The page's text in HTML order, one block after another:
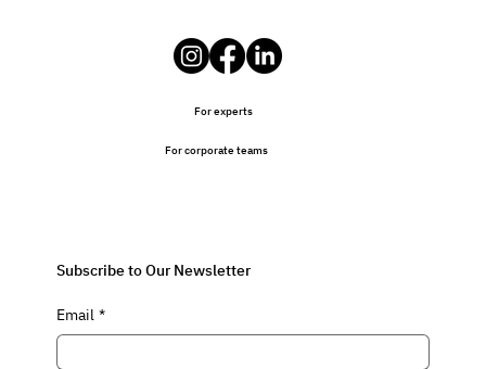
Subscribe to Our Newsletter
Email *
For corporate teams
For experts